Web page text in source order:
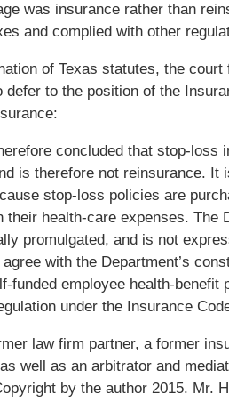
was insurance rather than
and complied with other
of Texas statutes, the
defer to the position of the
concluded that stop-loss
is therefore not reinsurance. It
stop-loss policies are
health-care expenses. The
promulgated, and is not
with the Department’s
funded employee health-
under the Insurance
law firm partner, a former
well as an arbitrator and
by the author 2015. Mr.